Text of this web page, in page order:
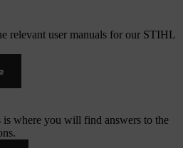
relevant user manuals for our STIHL
is where you will find answers to the